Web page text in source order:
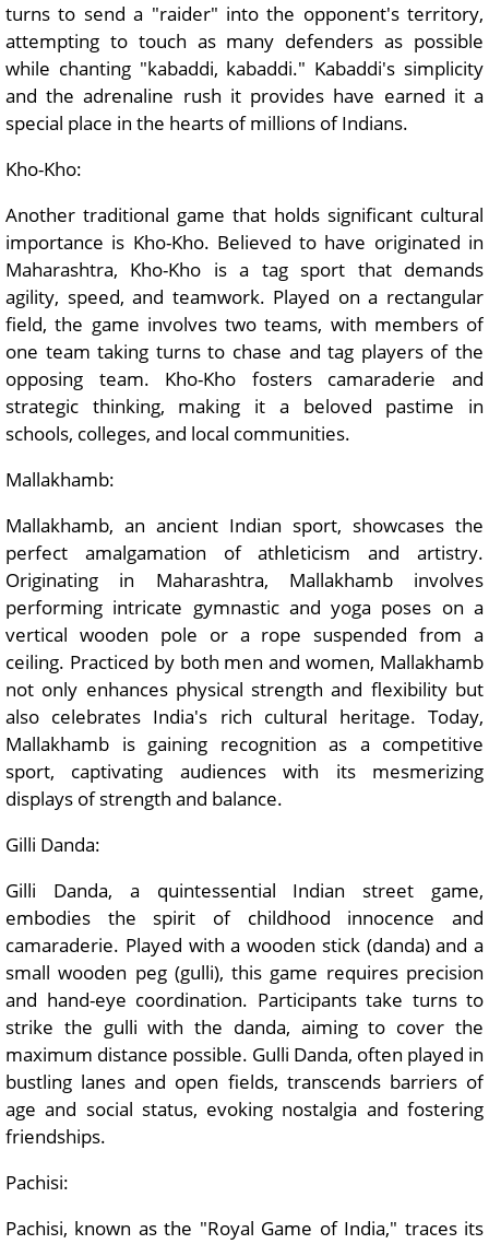
turns to send a "raider" into the opponent's territory,
attempting to touch as many defenders as possible
while chanting "kabaddi, kabaddi." Kabaddi's simplicity
and the adrenaline rush it provides have earned it a
special place in the hearts of millions of Indians.
Kho-Kho:
Another traditional game that holds significant cultural
importance is Kho-Kho. Believed to have originated in
Maharashtra, Kho-Kho is a tag sport that demands
agility, speed, and teamwork. Played on a rectangular
field, the game involves two teams, with members of
one team taking turns to chase and tag players of the
opposing team. Kho-Kho fosters camaraderie and
strategic thinking, making it a beloved pastime in
schools, colleges, and local communities.
Mallakhamb:
Mallakhamb, an ancient Indian sport, showcases the
perfect amalgamation of athleticism and artistry.
Originating in Maharashtra, Mallakhamb involves
performing intricate gymnastic and yoga poses on a
vertical wooden pole or a rope suspended from a
ceiling. Practiced by both men and women, Mallakhamb
not only enhances physical strength and flexibility but
also celebrates India's rich cultural heritage. Today,
Mallakhamb is gaining recognition as a competitive
sport, captivating audiences with its mesmerizing
displays of strength and balance.
Gilli Danda:
Gilli Danda, a quintessential Indian street game,
embodies the spirit of childhood innocence and
camaraderie. Played with a wooden stick (danda) and a
small wooden peg (gulli), this game requires precision
and hand-eye coordination. Participants take turns to
strike the gulli with the danda, aiming to cover the
maximum distance possible. Gulli Danda, often played in
bustling lanes and open fields, transcends barriers of
age and social status, evoking nostalgia and fostering
friendships.
Pachisi:
Pachisi, known as the "Royal Game of India," traces its